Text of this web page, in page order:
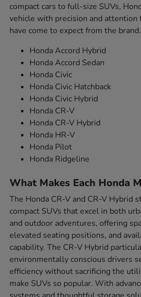
compact cars to full-size SUVs,
vehicle with precision and
have come to expect from the brand.
Honda Accord Hybrid
Honda Accord Sedan
Honda Civic
Honda Civic Hatchback
Honda Civic Hybrid
Honda CR-V
Honda CR-V Hybrid
Honda HR-V
Honda Pilot
Honda Ridgeline
What Makes Each Honda
The Honda CR-V and CR-V Hybrid
compact SUVs that excel in both
and outdoor adventures, offering
elevated seating positions, and
capability. The CR-V Hybrid
environmentally conscious drivers
efficiency without sacrificing the
make SUVs so popular. With